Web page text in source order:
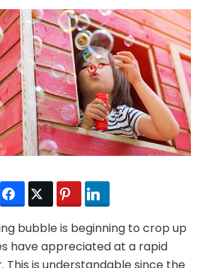
bubble is beginning to crop up
have appreciated at a rapid